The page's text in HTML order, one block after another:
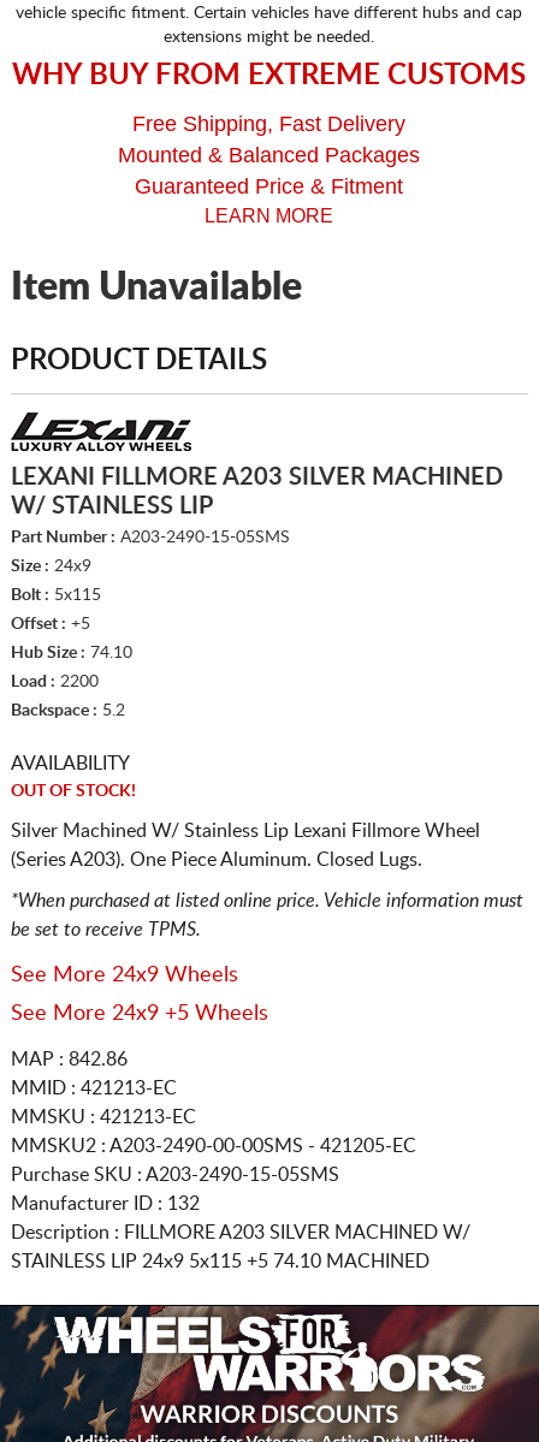
vehicle specific fitment. Certain vehicles have different hubs and cap
extensions might be needed.
WHY BUY FROM EXTREME CUSTOMS
Free Shipping, Fast Delivery
Mounted & Balanced Packages
Guaranteed Price & Fitment
LEARN MORE
Item Unavailable
PRODUCT DETAILS
LEXANI FILLMORE A203 SILVER MACHINED
W/ STAINLESS LIP
Part Number : A203-2490-15-05SMS
Size : 24x9
Bolt : 5x115
Offset : +5
Hub Size : 74.10
Load : 2200
Backspace : 5.2
AVAILABILITY
OUT OF STOCK!
Silver Machined W/ Stainless Lip Lexani Fillmore Wheel
(Series A203). One Piece Aluminum. Closed Lugs.
*When purchased at listed online price. Vehicle information must
be set to receive TPMS.
See More 24x9 Wheels
See More 24x9 +5 Wheels
MAP : 842.86
MMID : 421213-EC
MMSKU : 421213-EC
MMSKU2 : A203-2490-00-00SMS - 421205-EC
Purchase SKU : A203-2490-15-05SMS
Manufacturer ID : 132
Description : FILLMORE A203 SILVER MACHINED W/
STAINLESS LIP 24x9 5x115 +5 74.10 MACHINED